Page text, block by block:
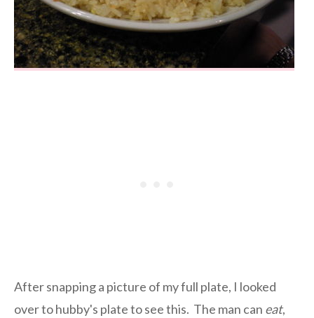
After snapping a picture of my full plate, I looked
over to hubby's plate to see this. The man can eat,